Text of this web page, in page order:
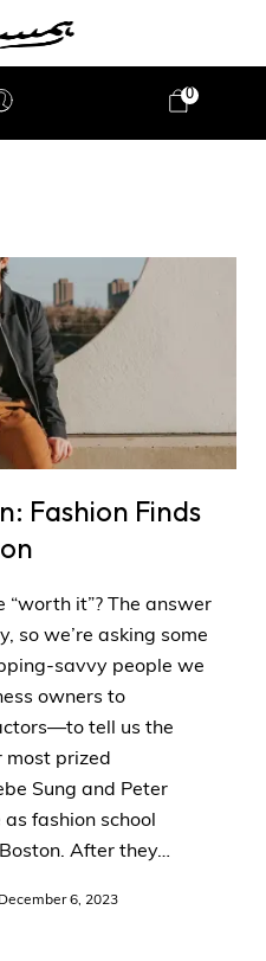
0
Fashion Finds
“worth it”? The answer
so we’re asking some
savvy people we
owners to
tell us the
most prized
Sung and Peter
fashion school
After they…
December 6, 2023